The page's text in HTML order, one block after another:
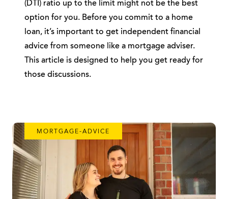
(DTI) ratio up to the limit might not be the best
option for you. Before you commit to a home
loan, it’s important to get independent financial
advice from someone like a mortgage adviser.
This article is designed to help you get ready for
those discussions.
MORTGAGE-ADVICE